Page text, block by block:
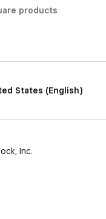
products
States (English)
Inc.